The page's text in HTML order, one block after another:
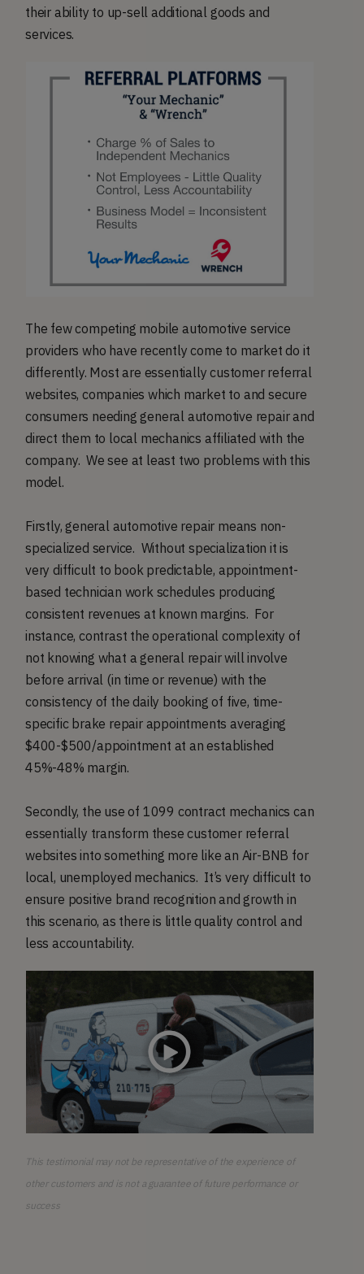
their ability to up-sell additional goods and
services.
The few competing mobile automotive service
providers who have recently come to market do it
differently. Most are essentially customer referral
websites, companies which market to and secure
consumers needing general automotive repair and
direct them to local mechanics affiliated with the
company. We see at least two problems with this
model.
Firstly, general automotive repair means non-
specialized service. Without specialization it is
very difficult to book predictable, appointment-
based technician work schedules producing
consistent revenues at known margins. For
instance, contrast the operational complexity of
not knowing what a general repair will involve
before arrival (in time or revenue) with the
consistency of the daily booking of five, time-
specific brake repair appointments averaging
$400-$500/appointment at an established
45%-48% margin.
Secondly, the use of 1099 contract mechanics can
essentially transform these customer referral
websites into something more like an Air-BNB for
local, unemployed mechanics. It’s very difficult to
ensure positive brand recognition and growth in
this scenario, as there is little quality control and
less accountability.
This testimonial may not be representative of the experience of
other customers and is not a guarantee of future performance or
success